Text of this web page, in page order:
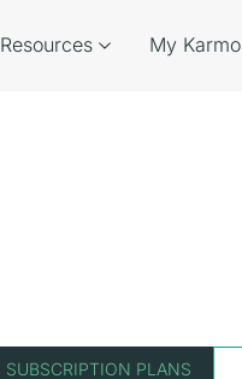
Resources My Karmo
SUBSCRIPTION PLANS